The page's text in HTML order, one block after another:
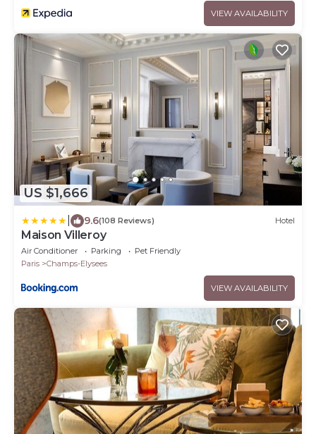
VIEW AVAILABILITY
US $1,666
9.6(108 Reviews) Hotel
Maison Villeroy
Air Conditioner Parking
Pet Friendly
Paris
Champs-Elysees
VIEW AVAILABILITY